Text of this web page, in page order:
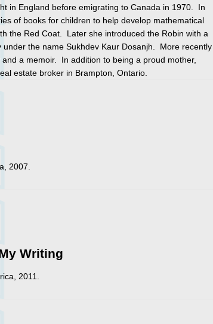
in England before emigrating to Canada in 1970. In
of books for children to help develop mathematical
the Red Coat. Later she introduced the Robin with a
under the name Sukhdev Kaur Dosanjh. More recently
a memoir. In addition to being a proud mother,
estate broker in Brampton, Ontario.
2007.
Writing
2011.